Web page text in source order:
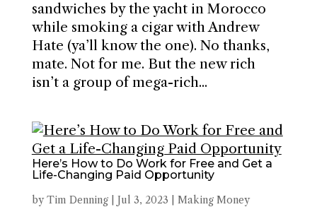
sandwiches by the yacht in Morocco
while smoking a cigar with Andrew
Hate (ya’ll know the one). No thanks,
mate. Not for me. But the new rich
isn’t a group of mega-rich...
Here’s How to Do Work for Free and Get a
Life-Changing Paid Opportunity
byTim Denning| Jul 3, 2023
Making Money